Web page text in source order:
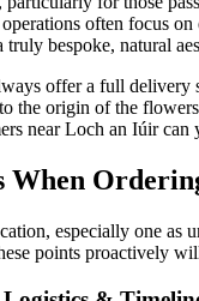
often focus
truly bespoke, natural
offer a full
the origin of the
near Loch an Iúir can
When
especially one as
points proactively